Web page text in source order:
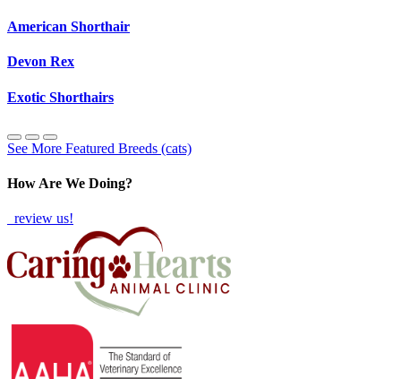
American Shorthair
Devon Rex
Exotic Shorthairs
See More Featured Breeds (cats)
How Are We Doing?
review us!